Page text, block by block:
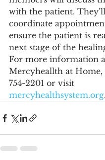
with the patient.
coordinate
ensure the patient is
next stage of the
For more information
Mercyheallth at Home,
754-2201 or visit
mercyhealthsystem.org.